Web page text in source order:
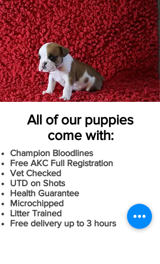
All of our puppies
come with:
Champion Bloodlines
Free AKC Full Registration
Vet Checked
UTD on Shots
Health Guarantee
Microchipped
Litter Trained
Free delivery up to 3 hours